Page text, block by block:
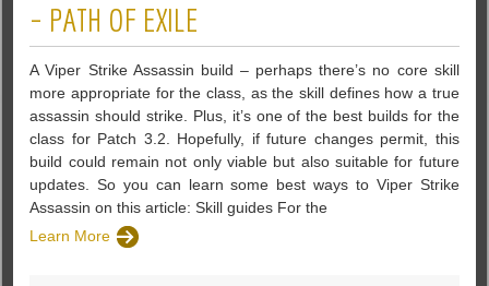
In
PoE
– PATH OF EXILE
A Viper Strike Assassin build – perhaps there’s no core skill
more appropriate for the class, as the skill defines how a true
assassin should strike. Plus, it’s one of the best builds for the
class for Patch 3.2. Hopefully, if future changes permit, this
build could remain not only viable but also suitable for future
updates. So you can learn some best ways to Viper Strike
Assassin on this article: Skill guides For the
Learn More